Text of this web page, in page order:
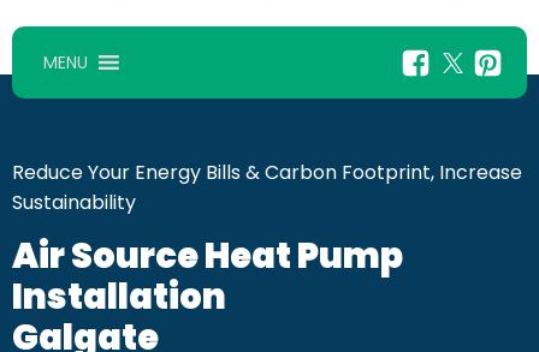
MENU
Reduce Your Energy Bills & Carbon Footprint, Increase
Sustainability
Air Source Heat Pump
Installation
Galgate